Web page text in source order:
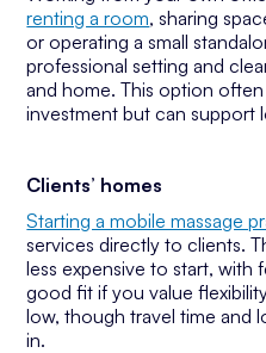
renting a room, sharing
or operating a small
professional setting and
and home. This option
investment but can support
Clients’ homes
Starting a mobile massage
services directly to clients.
less expensive to start, with
good fit if you value
low, though travel time and
in.